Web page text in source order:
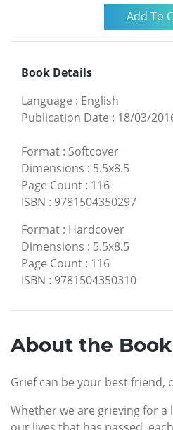
Book Details
Language : English
Publication Date : 18/03/
Format : Softcover
Dimensions : 5.5x8.5
Page Count : 116
ISBN : 9781504350297
Format : Hardcover
Dimensions : 5.5x8.5
Page Count : 116
ISBN : 9781504350310
About the Book
Grief can be your best friend,
Whether we are grieving for